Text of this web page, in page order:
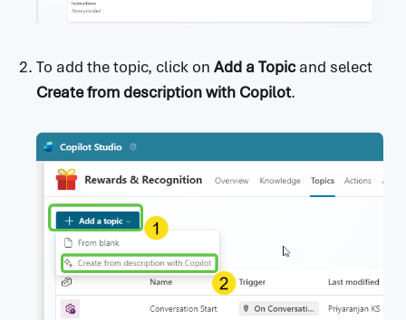
To add the topic, click on Add a Topicand select
Create from description with Copilot.